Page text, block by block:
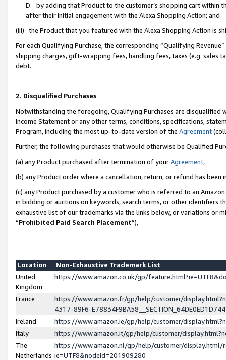
D. by adding that Product to the customer’s shopping cart within
after their initial engagement with the Alexa Shopping Action; and
(iii) the Product that you featured with the Alexa Shopping Action is
For each Qualifying Purchase, the corresponding “Qualifying
shipping charges, gift-wrapping fees, handling fees, taxes (e.g. sales
debt.
2. Disqualified Purchases
Notwithstanding the foregoing, Qualifying Purchases are disqualified
Income Statement or any other terms, conditions, specifications,
Program, including the most up-to-date version of the Agreement
Further, the following purchases that would otherwise be Qualified
(a) any Product purchased after termination of yourAgreement,
(b) any Product order where a cancellation, return, or refund has been
(c) any Product purchased by a customer who is referred to an
in bidding or auctions on keywords, search terms, or other identifiers
exhaustive list of our trademarks via the links below, or variations or
“Prohibited Paid Search Placement”),
Location
Non-Exhaustive Trademark List
United
Kingdom
https://www.amazon.co.uk/gp/
France
https://www.amazon.fr/gp/help/customer/
4317-89F6-
Ireland
https://www.amazon.ie/gp/help/customer/
Italy
https://www.amazon.it/gp/help/customer/
The
Netherlands
https://www.amazon.nl/gp/help/customer/display.html/
ie=UTF8&nodeId=201909280